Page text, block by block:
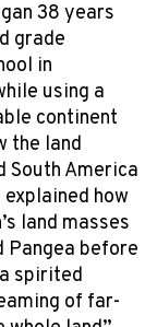
38 years
grade
in
using a
continent
the land
South America
how
land masses
Pangea before
spirited
of far-